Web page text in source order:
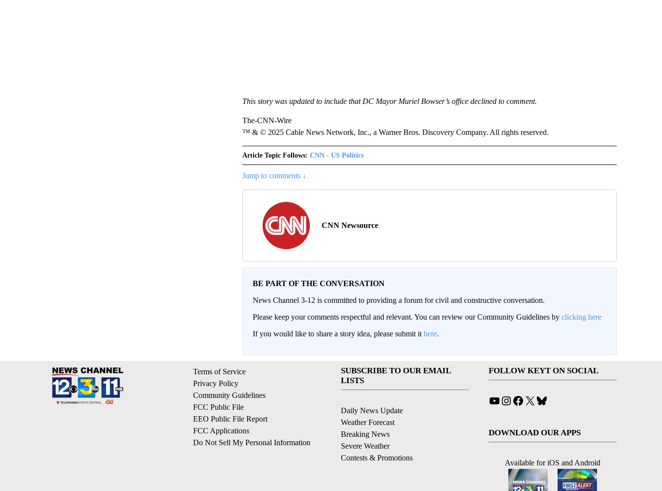
This story was updated to include that DC Mayor Muriel Bowser’s office declined to comment.
The-CNN-Wire
™ & © 2025 Cable News Network, Inc., a Warner Bros. Discovery Company. All rights reserved.
Article Topic Follows: CNN - US Politics
Jump to comments ↓
CNN Newsource
BE PART OF THE CONVERSATION
News Channel 3-12 is committed to providing a forum for civil and constructive conversation.
Please keep your comments respectful and relevant. You can review our Community Guidelines by clicking here
If you would like to share a story idea, please submit it here.
Terms of Service
Privacy Policy
Community Guidelines
FCC Public File
EEO Public File Report
FCC Applications
Do Not Sell My Personal Information
SUBSCRIBE TO OUR EMAIL
LISTS
Daily News Update
Weather Forecast
Breaking News
Severe Weather
Contests & Promotions
FOLLOW KEYT ON SOCIAL
YouTube
Instagram
Facebook
X
DOWNLOAD OUR APPS
Available for iOS and Android